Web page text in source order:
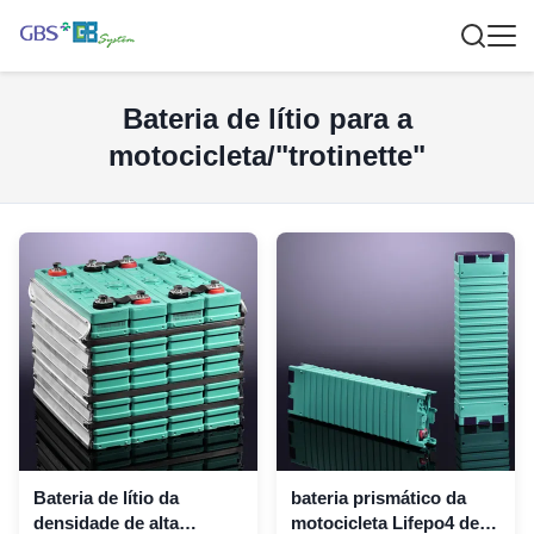
Bateria de lítio para a
motocicleta/"trotinette"
Bateria de lítio da
densidade de alta
bateria prismático da
motocicleta Lifepo4 de